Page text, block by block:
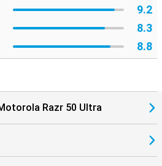
9.2
8.3
8.8
Razr 50 Ultra